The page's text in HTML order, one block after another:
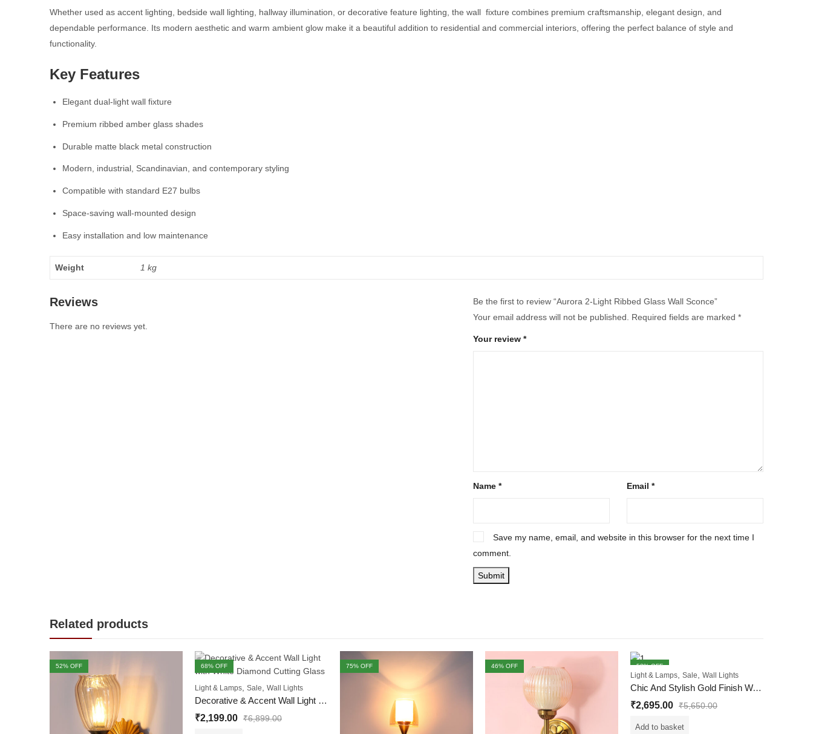
Whether used as accent lighting, bedside wall lighting, hallway illumination, or decorative feature lighting, the wall fixture combines premium craftsmanship, elegant design, and
dependable performance. Its modern aesthetic and warm ambient glow make it a beautiful addition to residential and commercial interiors, offering the perfect balance of style and
functionality.
Key Features
Elegant dual-light wall fixture
Premium ribbed amber glass shades
Durable matte black metal construction
Modern, industrial, Scandinavian, and contemporary styling
Compatible with standard E27 bulbs
Space-saving wall-mounted design
Easy installation and low maintenance
Weight 1 kg
Reviews
There are no reviews yet.
Be the first to review “Aurora 2-Light Ribbed Glass Wall Sconce”
Your email address will not be published.
Required fields are marked *
Your review *
Name * Email *
Save my name, email, and website in this browser for the next time I
comment.
Related products
52% OFF 68% OFF
OUT OF STOCK
Light & Lamps Sale Wall Lights
Decorative & Accent Wall Light with White Diamond Cutting Glass
₹2,199.00 ₹6,899.00
75% OFF 46% OFF 52% OFF
Light & Lamps Sale Wall Lights
Chic And Stylish Gold Finish Wall Light With White Diamond Cutting Glass
₹2,695.00 ₹5,650.00
Add to basket